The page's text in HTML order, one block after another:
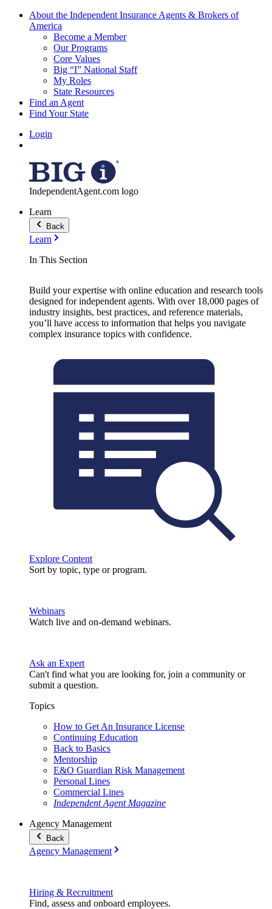
About the Independent Insurance Agents & Brokers of
America
Become a Member
Our Programs
Core Values
Big “I” National Staff
My Roles
State Resources
Find an Agent
Find Your State
Login
IndependentAgent.com logo
Learn
Back
Learn
In This Section
Build your expertise with online education and research tools
designed for independent agents. With over 18,000 pages of
industry insights, best practices, and reference materials,
you’ll have access to information that helps you navigate
complex insurance topics with confidence.
Explore Content
Sort by topic, type or program.
Webinars
Watch live and on-demand webinars.
Ask an Expert
Can't find what you are looking for, join a community or
submit a question.
Topics
How to Get An Insurance License
Continuing Education
Back to Basics
Mentorship
E&O Guardian Risk Management
Personal Lines
Commercial Lines
Independent Agent Magazine
Agency Management
Back
Agency Management
Hiring & Recruitment
Find, assess and onboard employees.